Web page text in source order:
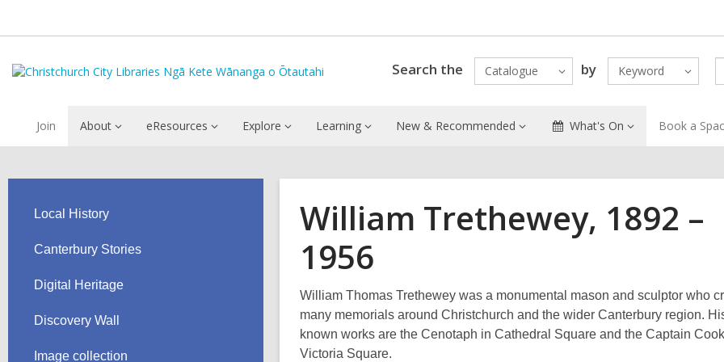
Search the Catalogue by Keyword
Join About eResources Explore Learning New & Recommended What's On Book a
Local History
Canterbury Stories
Digital Heritage
Discovery Wall
Image collection
William Trethewey, 1892 –
1956
William Thomas Trethewey was a monumental mason and sculptor who
many memorials around Christchurch and the wider Canterbury region.
known works are the Cenotaph in Cathedral Square and the Captain
Victoria Square.